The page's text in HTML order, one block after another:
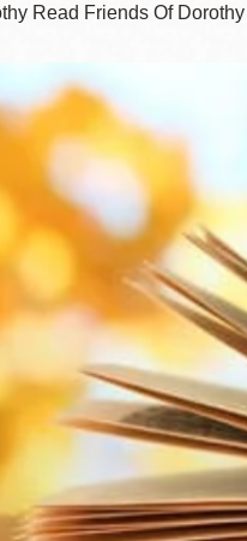
Mon
9 - 6
Ocean View
Ortega
Park
Parkside
Read Friends Of Dorothy